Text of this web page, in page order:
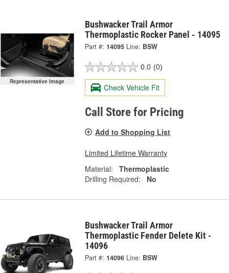
Representative Image
Bushwacker Trail Armor
Thermoplastic Rocker Panel - 14095
Part #: 14095 Line: BSW
0.0 (0)
Check Vehicle Fit
Call Store for Pricing
Add to Shopping List
Limited Lifetime Warranty
Material:
Thermoplastic
Drilling Required:
No
Bushwacker Trail Armor
Thermoplastic Fender Delete Kit -
14096
Part #: 14096 Line: BSW